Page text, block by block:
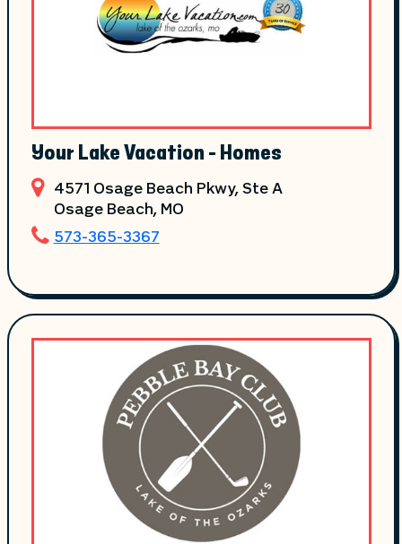
Your Lake Vacation - Homes
4571 Osage Beach Pkwy, Ste A
Osage Beach, MO
573-365-3367